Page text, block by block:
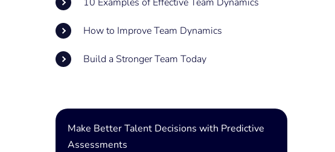
How to Improve Team Dynamics
Build a Stronger Team Today
Make Better Talent Decisions with Predictive
Assessments